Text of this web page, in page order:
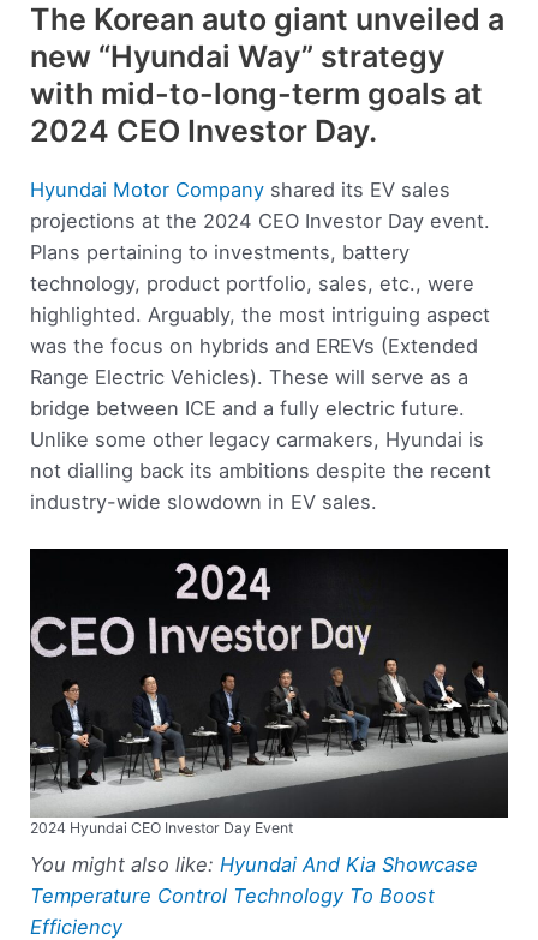
The Korean auto giant unveiled a
new “Hyundai Way” strategy
with mid-to-long-term goals at
2024 CEO Investor Day.
Hyundai Motor Company shared its EV sales
projections at the 2024 CEO Investor Day event.
Plans pertaining to investments, battery
technology, product portfolio, sales, etc., were
highlighted. Arguably, the most intriguing aspect
was the focus on hybrids and EREVs (Extended
Range Electric Vehicles). These will serve as a
bridge between ICE and a fully electric future.
Unlike some other legacy carmakers, Hyundai is
not dialling back its ambitions despite the recent
industry-wide slowdown in EV sales.
2024 Hyundai CEO Investor Day Event
You might also like: Hyundai And Kia Showcase
Temperature Control Technology To Boost
Efficiency